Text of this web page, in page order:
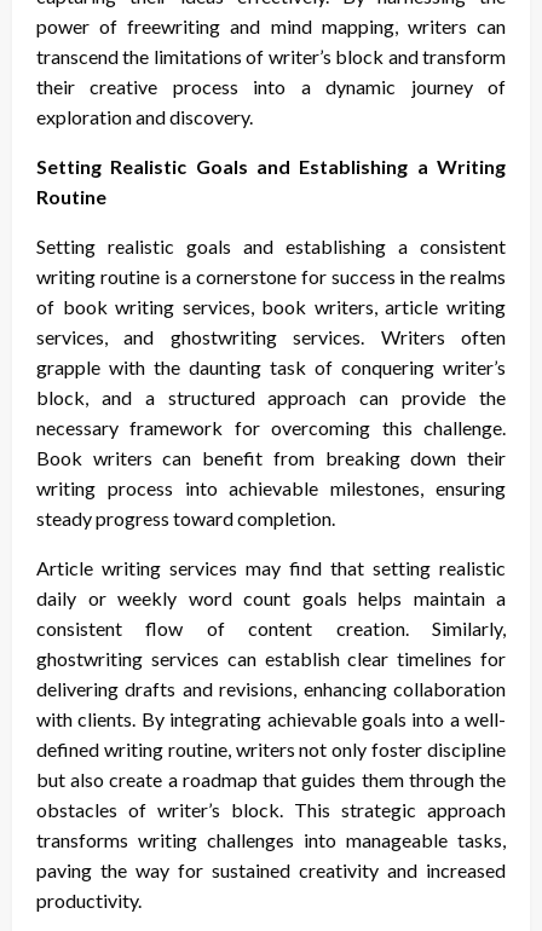
power of freewriting and mind mapping, writers can
transcend the limitations of writer’s block and transform
their creative process into a dynamic journey of
exploration and discovery.
Setting Realistic Goals and Establishing a Writing
Routine
Setting realistic goals and establishing a consistent
writing routine is a cornerstone for success in the realms
of book writing services, book writers, article writing
services, and ghostwriting services. Writers often
grapple with the daunting task of conquering writer’s
block, and a structured approach can provide the
necessary framework for overcoming this challenge.
Book writers can benefit from breaking down their
writing process into achievable milestones, ensuring
steady progress toward completion.
Article writing services may find that setting realistic
daily or weekly word count goals helps maintain a
consistent flow of content creation. Similarly,
ghostwriting services can establish clear timelines for
delivering drafts and revisions, enhancing collaboration
with clients. By integrating achievable goals into a well-
defined writing routine, writers not only foster discipline
but also create a roadmap that guides them through the
obstacles of writer’s block. This strategic approach
transforms writing challenges into manageable tasks,
paving the way for sustained creativity and increased
productivity.